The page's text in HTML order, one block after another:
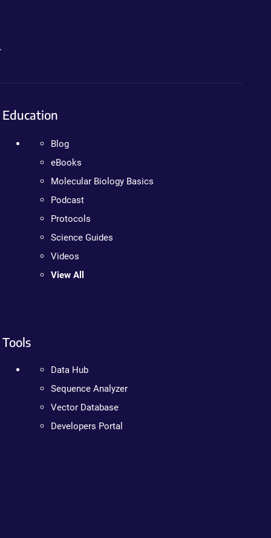
Education
Blog
eBooks
Molecular Biology Basics
Podcast
Protocols
Science Guides
Videos
View All
Tools
Data Hub
Sequence Analyzer
Vector Database
Developers Portal